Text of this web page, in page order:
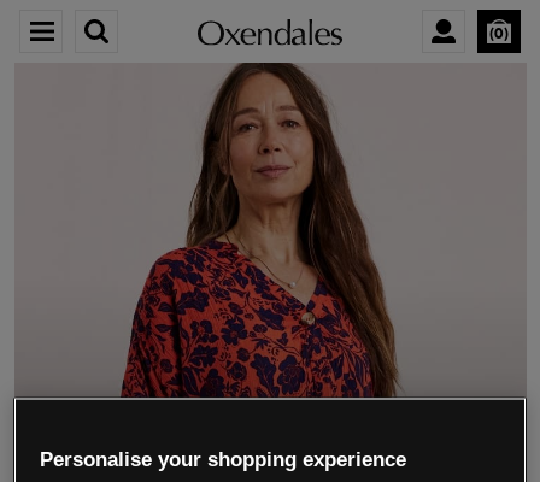
0
We’re closing down.
Personalise your shopping experience